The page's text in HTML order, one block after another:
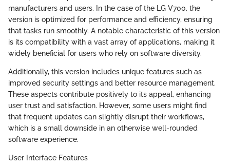
manufacturers and users. In the case of the LG V700, the
version is optimized for performance and efficiency, ensuring
that tasks run smoothly. A notable characteristic of this version
is its compatibility with a vast array of applications, making it
widely beneficial for users who rely on software diversity.
Additionally, this version includes unique features such as
improved security settings and better resource management.
These aspects contribute positively to its appeal, enhancing
user trust and satisfaction. However, some users might find
that frequent updates can slightly disrupt their workflows,
which is a small downside in an otherwise well-rounded
software experience.
User Interface Features